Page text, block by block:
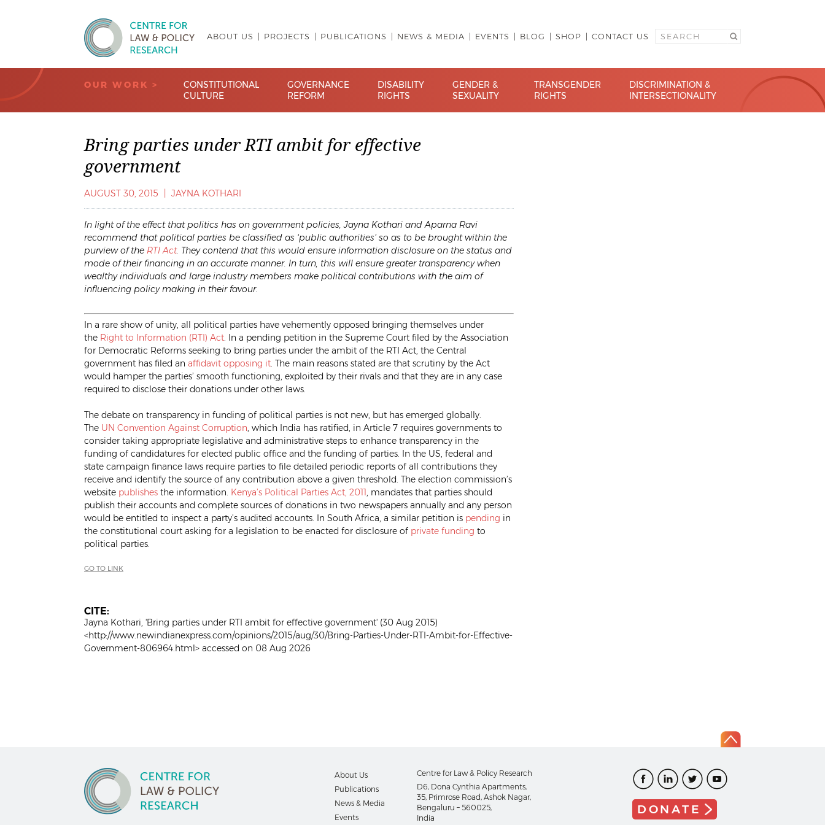
Centre for Law & Policy Research
ABOUT US PROJECTS PUBLICATIONS NEWS & MEDIA EVENTS BLOG SHOP CONTACT US
OUR WORK >
CONSTITUTIONAL
CULTURE
GOVERNANCE
REFORM
DISABILITY
RIGHTS
GENDER &
SEXUALITY
TRANSGENDER
RIGHTS
DISCRIMINATION &
INTERSECTIONALITY
Bring parties under RTI ambit for effective
government
AUGUST 30, 2015 JAYNA KOTHARI
In light of the effect that politics has on government policies, Jayna Kothari and Aparna Ravi
recommend that political parties be classified as ‘public authorities’ so as to be brought within the
purview of the RTI Act. They contend that this would ensure information disclosure on the status and
mode of their financing in an accurate manner. In turn, this will ensure greater transparency when
wealthy individuals and large industry members make political contributions with the aim of
influencing policy making in their favour.
In a rare show of unity, all political parties have vehemently opposed bringing themselves under
the Right to Information (RTI) Act . In a pending petition in the Supreme Court filed by the Association
for Democratic Reforms seeking to bring parties under the ambit of the RTI Act, the Central
government has filed an affidavit opposing it . The main reasons stated are that scrutiny by the Act
would hamper the parties’ smooth functioning, exploited by their rivals and that they are in any case
required to disclose their donations under other laws.
The debate on transparency in funding of political parties is not new, but has emerged globally.
The UN Convention Against Corruption , which India has ratified, in Article 7 requires governments to
consider taking appropriate legislative and administrative steps to enhance transparency in the
funding of candidatures for elected public office and the funding of parties. In the US, federal and
state campaign finance laws require parties to file detailed periodic reports of all contributions they
receive and identify the source of any contribution above a given threshold. The election commission’s
website publishes the information. Kenya’s Political Parties Act, 2011 , mandates that parties should
publish their accounts and complete sources of donations in two newspapers annually and any person
would be entitled to inspect a party’s audited accounts. In South Africa, a similar petition is pending in
the constitutional court asking for a legislation to be enacted for disclosure of private funding to
political parties.
GO TO LINK
CITE:
Jayna Kothari, 'Bring parties under RTI ambit for effective government' (30 Aug 2015)
<http://www.newindianexpress.com/opinions/2015/aug/30/Bring-Parties-Under-RTI-Ambit-for-Effective-
Government-806964.html> accessed on 08 Aug 2026
About Us
Publications
News & Media
Events
Centre for Law & Policy Research
D6, Dona Cynthia Apartments,
35, Primrose Road, Ashok Nagar,
Bengaluru – 560025,
India
DONATE